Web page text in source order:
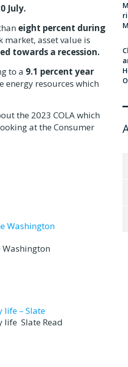
July.
eight percent during
market, asset value is
towards a recession.
to a 9.1 percent year
energy resources which
the 2023 COLA which
at the Consumer
Washington
Washington
life – Slate
life Slate Read